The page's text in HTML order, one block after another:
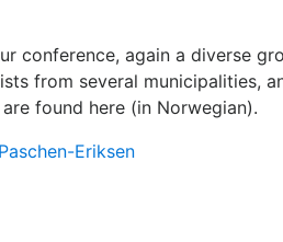
conference, again a diverse
from several municipalities,
found here (in Norwegian).
Paschen-Eriksen